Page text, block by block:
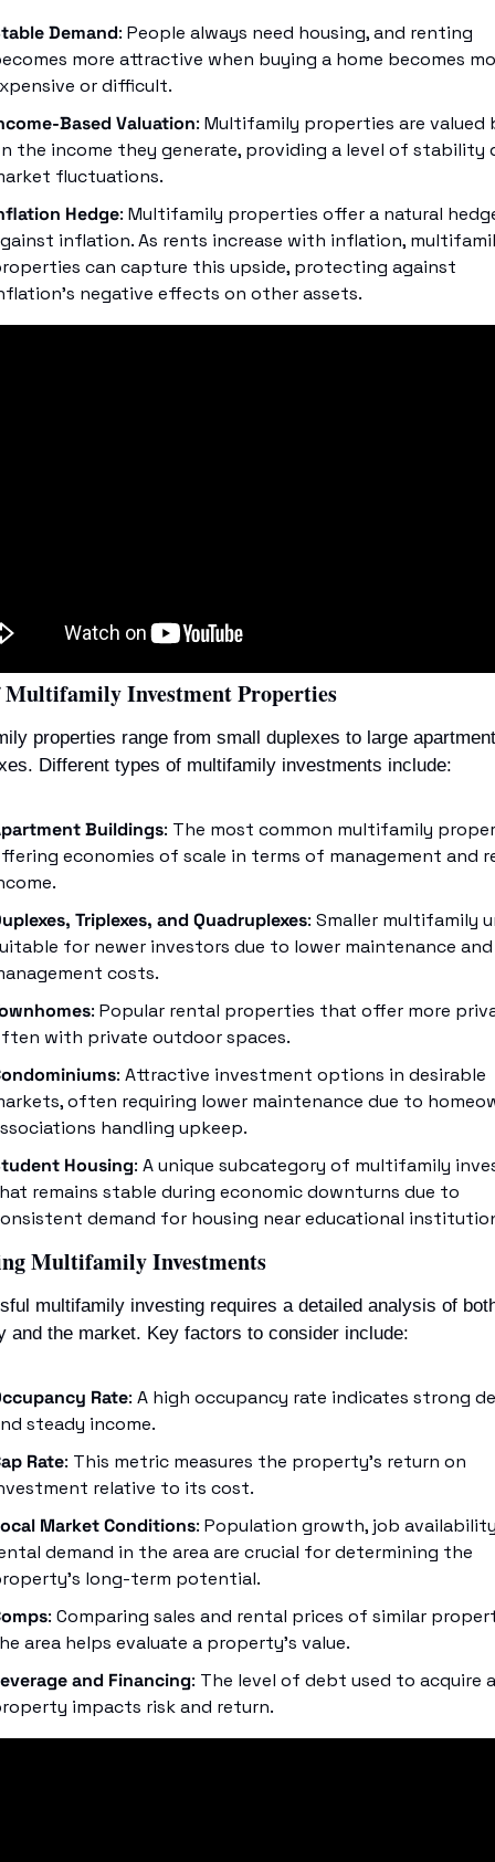
Demand: People always need housing, and renting
more attractive when buying a home becomes
or difficult.
Based Valuation: Multifamily properties are valued
the income they generate, providing a level of stability
fluctuations.
Hedge: Multifamily properties offer a natural
inflation. As rents increase with inflation,
can capture this upside, protecting against
negative effects on other assets.
Multifamily Investment Properties
properties range from small duplexes to large apartment
Different types of multifamily investments include:
Buildings: The most common multifamily
economies of scale in terms of management and
Triplexes, and Quadruplexes: Smaller multifamily
for newer investors due to lower maintenance and
costs.
: Popular rental properties that offer more
with private outdoor spaces.
: Attractive investment options in desirable
often requiring lower maintenance due to
handling upkeep.
Housing: A unique subcategory of multifamily
remains stable during economic downturns due to
demand for housing near educational
Multifamily Investments
multifamily investing requires a detailed analysis of
and the market. Key factors to consider include:
Rate: A high occupancy rate indicates strong
steady income.
Rate: This metric measures the property’s return on
relative to its cost.
Market Conditions: Population growth, job
demand in the area are crucial for determining the
long-term potential.
: Comparing sales and rental prices of similar
area helps evaluate a property's value.
and Financing: The level of debt used to acquire a
impacts risk and return.